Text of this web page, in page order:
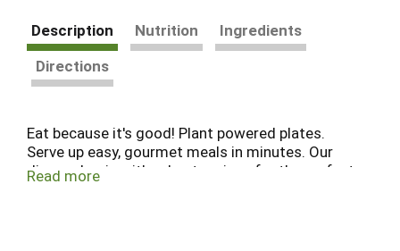
Description Nutrition
Ingredients
Directions
Eat because it's good! Plant powered plates.
Serve up easy, gourmet meals in minutes. Our
dinners begin with robust recipes for the perfect
Read more